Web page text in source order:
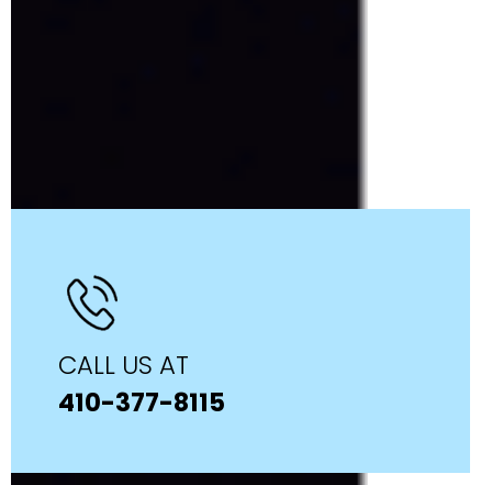
CALL US AT
410-377-8115